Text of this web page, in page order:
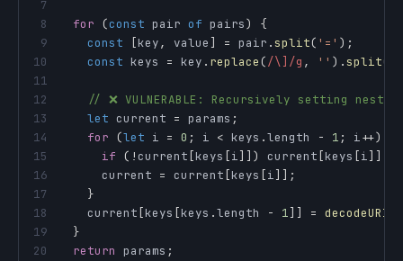
7
8
for (const pair of pairs)
{
9
const [key, value ] = pair .split( '=' ) ;
10
const keys = key . replace(/\] /g , '' ) .split(
11
12
// ❌ VULNERABLE: Recursively setting
13
let current = params ;
14
for (let i = 0 ; i < keys .length - 1 ; i++)
15
if ( !current [keys [i] ] ) current [keys [i] ]
16
      current
= current [keys [i] ] ;
17
}
18
    current
[keys [keys .length - 1] ] =
19
}
20
return params ;